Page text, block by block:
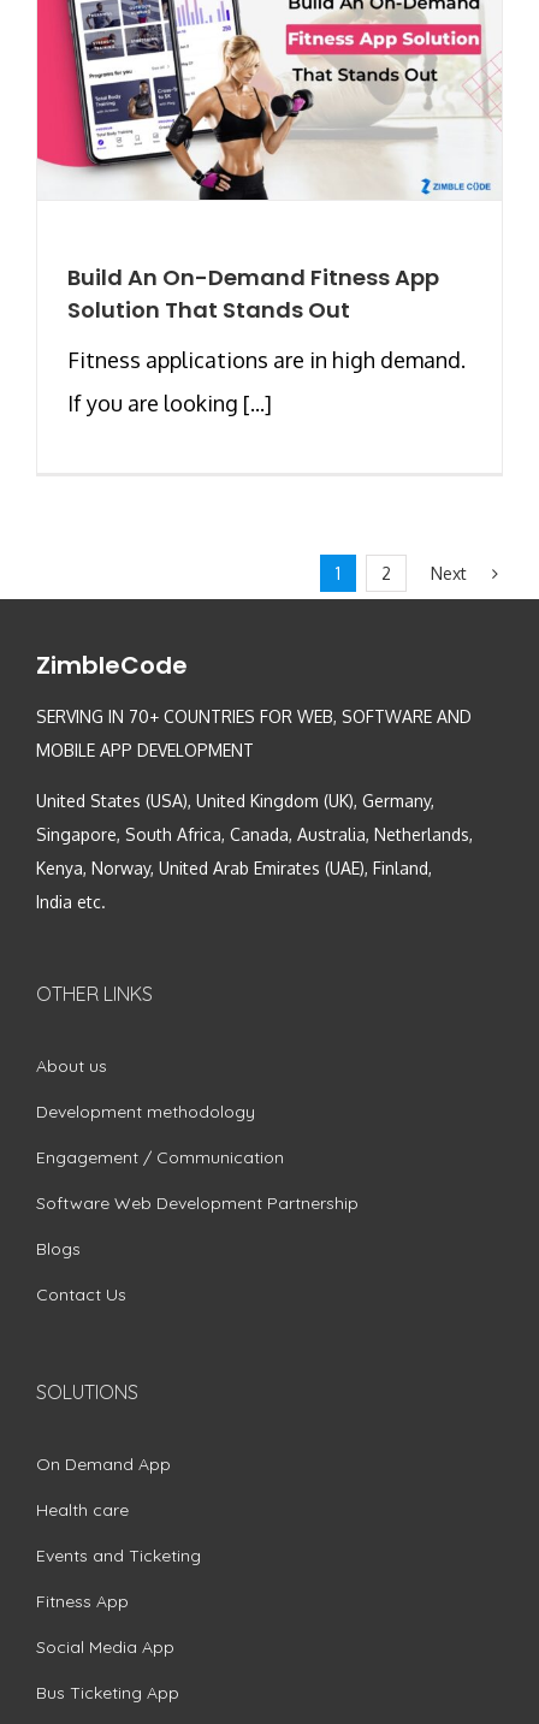
Build An On-Demand Fitness App
Solution That Stands Out
Fitness applications are in high demand.
If you are looking [...]
1 2 Next
ZimbleCode
SERVING IN 70+ COUNTRIES FOR WEB, SOFTWARE AND
MOBILE APP DEVELOPMENT
United States (USA), United Kingdom (UK), Germany,
Singapore, South Africa, Canada, Australia, Netherlands,
Kenya, Norway, United Arab Emirates (UAE), Finland,
India etc.
OTHER LINKS
About us
Development methodology
Engagement / Communication
Software Web Development Partnership
Blogs
Contact Us
SOLUTIONS
On Demand App
Health care
Events and Ticketing
Fitness App
Social Media App
Bus Ticketing App